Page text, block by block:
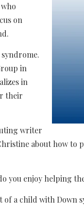
on
in
in
their
writer
about how to
you enjoy helping
of a child with Down